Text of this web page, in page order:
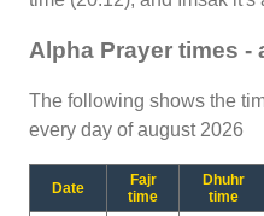
Alpha Prayer times -
The following shows the
every day of august 2026
Date
Fajr
time
Dhuhr
time